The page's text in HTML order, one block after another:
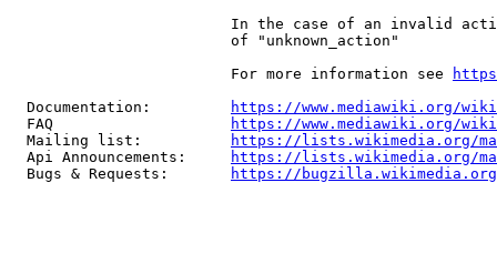
In the case of an invalid
                         of "unknown_action"
                         For more information see
  Documentation:
https://www.mediawiki.org/
  FAQ
https://www.mediawiki.org/
  Mailing list:
https://lists.wikimedia.org/
  Api Announcements:
https://lists.wikimedia.org/
  Bugs & Requests:
https://bugzilla.wikimedia.org/